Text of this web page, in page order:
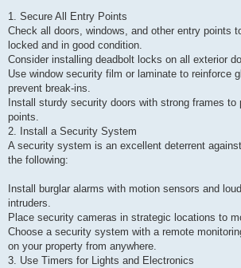
1. Secure All Entry Points
Check all doors, windows, and other entry points
locked and in good condition.
Consider installing deadbolt locks on all exterior
Use window security film or laminate to reinforce
prevent break-ins.
Install sturdy security doors with strong frames to
points.
2. Install a Security System
A security system is an excellent deterrent
the following:
Install burglar alarms with motion sensors and
intruders.
Place security cameras in strategic locations to
Choose a security system with a remote
on your property from anywhere.
3. Use Timers for Lights and Electronics